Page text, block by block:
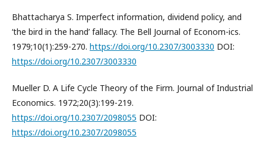
Bhattacharya S. Imperfect information, dividend policy, and
‘the bird in the hand’ fallacy. The Bell Journal of Econom-ics.
1979;10(1):259-270. https://doi.org/10.2307/3003330 DOI:
https://doi.org/10.2307/3003330
Mueller D. A Life Cycle Theory of the Firm. Journal of Industrial
Economics. 1972;20(3):199-219.
https://doi.org/10.2307/2098055 DOI:
https://doi.org/10.2307/2098055